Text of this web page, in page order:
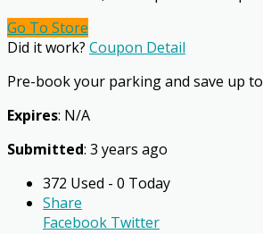
Go To Store
Did it work? Coupon Detail
Pre-book your parking and save up to
Expires: N/A
Submitted: 3 years ago
372 Used - 0 Today
Share
Facebook Twitter